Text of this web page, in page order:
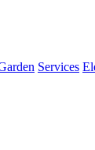
Services